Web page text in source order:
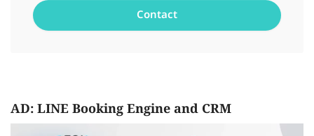
AD: LINE Booking Engine and CRM